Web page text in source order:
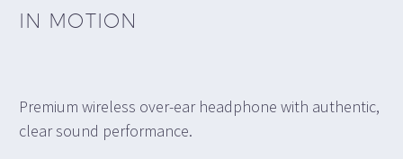
IN MOTION
Premium wireless over-ear headphone with authentic,
clear sound performance.